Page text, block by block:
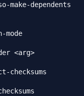
make-dependents
mode
<arg>
checksums